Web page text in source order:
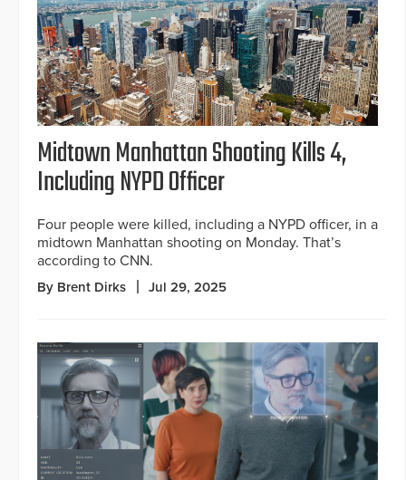
Midtown Manhattan Shooting Kills 4,
Including NYPD Officer
Four people were killed, including a NYPD officer, in a
midtown Manhattan shooting on Monday. That’s
according to CNN.
By Brent Dirks Jul 29, 2025